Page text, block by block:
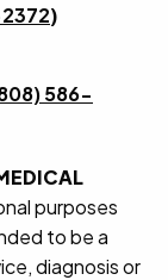
)
586-
purposes
to be a
diagnosis or